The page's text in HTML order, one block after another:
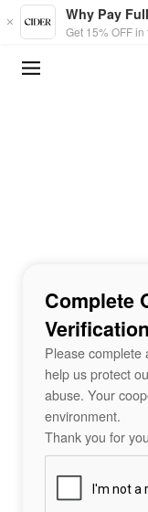
Skip to main content
Why Pay
Get 15% OFF
Complete
Please complete
help us protect
abuse. Your
environment.
Thank you for